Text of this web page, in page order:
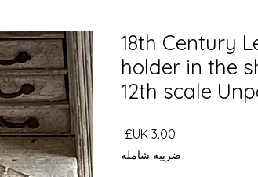
18th Century
holder in the
12th scale
السعر
ضريبة شاملة